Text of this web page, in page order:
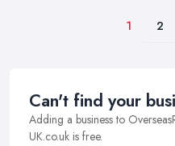
1 2
Can't find your
Adding a business to
UK.co.uk is free.